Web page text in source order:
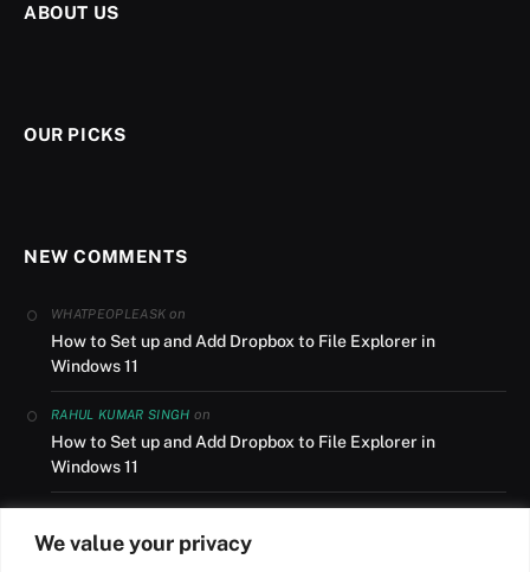
We value your privacy
ABOUT US
OUR PICKS
NEW COMMENTS
WHATPEOPLEASK on
How to Set up and Add Dropbox to File Explorer in
Windows 11
RAHUL KUMAR SINGH on
How to Set up and Add Dropbox to File Explorer in
Windows 11
How to Set up and Add Dropbox to File Explorer in